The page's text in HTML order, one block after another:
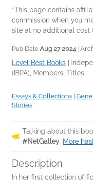
*This page contains
commission when you
site at no additional cost
Pub Date Aug 27 2024|
Level Best Books
(IBPA), Members' Titles
Essays & Collections
Stories
Talking about this
#NetGalley. More
Description
In her first collection of